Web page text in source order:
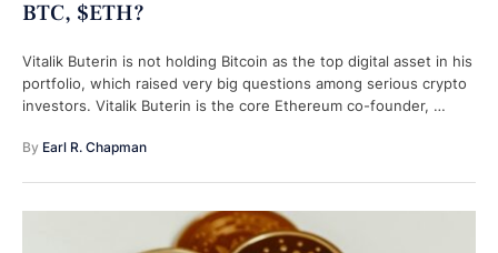
BTC, $ETH?
Vitalik Buterin is not holding Bitcoin as the top digital asset in his
portfolio, which raised very big questions among serious crypto
investors. Vitalik Buterin is the core Ethereum co-founder, …
By Earl R. Chapman